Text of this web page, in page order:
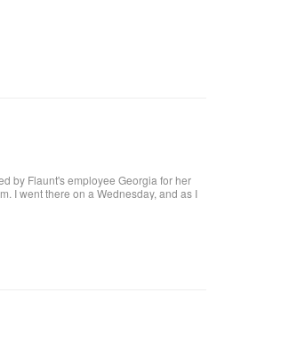
by Flaunt's employee Georgia for her
I went there on a Wednesday, and as I
an appointment for Thursday. I went
her, she definitely knows what she's
a beverage. They make it a pleasant